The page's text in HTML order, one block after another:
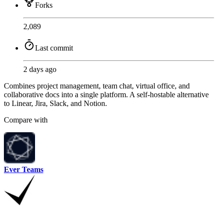
Forks
2,089
Last commit
2 days ago
Combines project management, team chat, virtual office, and
collaborative docs into a single platform. A self-hostable alternative
to Linear, Jira, Slack, and Notion.
Compare with
Ever Teams